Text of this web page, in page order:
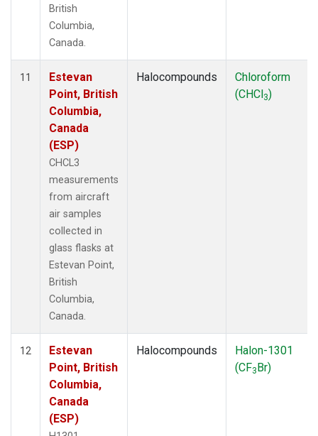
British
Columbia,
Canada.
11
Estevan
Point, British
Columbia,
Canada
(ESP)
CHCL3
measurements
from aircraft
air samples
collected in
glass flasks at
Estevan Point,
British
Columbia,
Canada.
Halocompounds
Chloroform
(CHCl3)
12
Estevan
Point, British
Columbia,
Canada
(ESP)
Halocompounds
Halon-1301
(CF3Br)